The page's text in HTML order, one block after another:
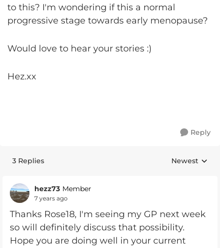
to this? I'm wondering if this a normal
progressive stage towards early menopause?
Would love to hear your stories :)
Hez.xx
Reply
3 Replies Replies
Newest
hezz73 Member
7 years ago
Thanks Rose18, I'm seeing my GP next week
so will definitely discuss that possibility.
Hope you are doing well in your current